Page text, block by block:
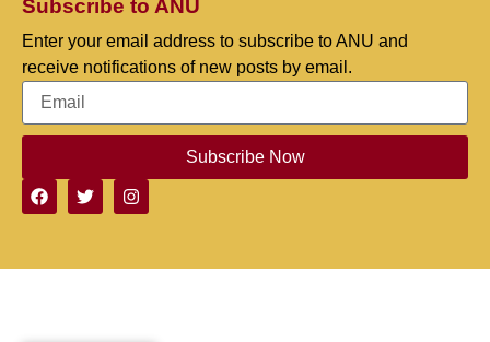
Subscribe to ANU
Enter your email address to subscribe to ANU and
receive notifications of new posts by email.
Subscribe Now